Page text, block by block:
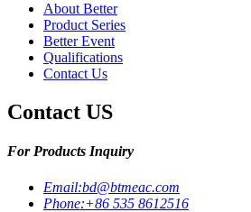
About Better
Product Series
Better Event
Qualifications
Contact Us
Contact US
For Products Inquiry
Email:bd@btmeac.com
Phone:+86 535 8612516